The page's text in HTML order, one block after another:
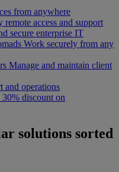
from anywhere
remote access and support
secure enterprise IT
Work securely from any
Manage and maintain client
and operations
30% discount on
solutions sorted